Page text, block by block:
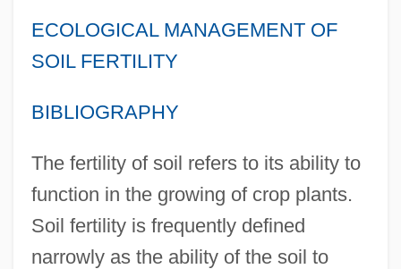
ECOLOGICAL MANAGEMENT OF
SOIL FERTILITY
BIBLIOGRAPHY
The fertility of soil refers to its ability to
function in the growing of crop plants.
Soil fertility is frequently defined
narrowly as the ability of the soil to